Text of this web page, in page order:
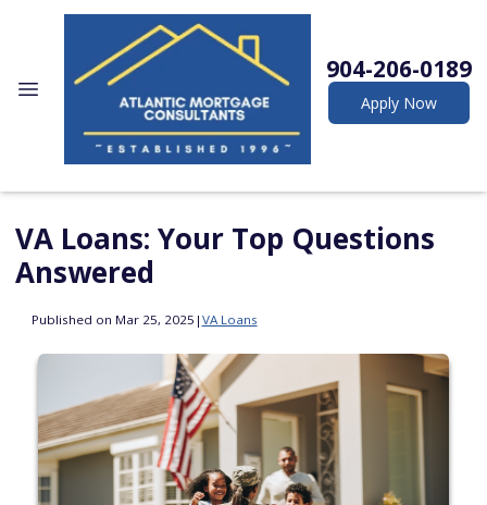
904-206-0189
Apply Now
VA Loans: Your Top Questions
Answered
Published on Mar 25, 2025 | VA Loans